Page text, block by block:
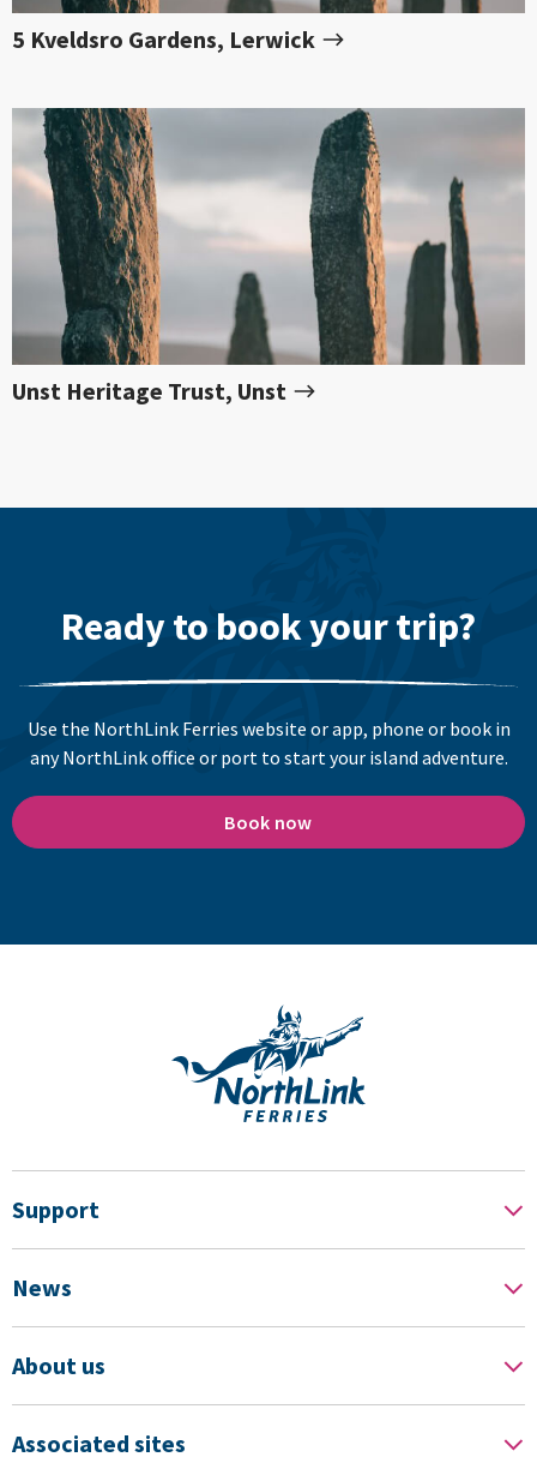
5 Kveldsro Gardens, Lerwick
Unst Heritage Trust, Unst
Ready to book your trip?
Use the NorthLink Ferries website or app, phone or book in
any NorthLink office or port to start your island adventure.
Book now
Support
News
About us
Associated sites